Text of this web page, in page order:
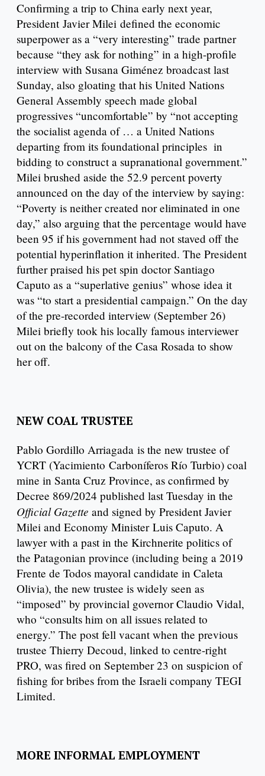
Confirming a trip to China early next year,
President Javier Milei defined the economic
superpower as a “very interesting” trade partner
because “they ask for nothing” in a high-profile
interview with Susana Giménez broadcast last
Sunday, also gloating that his United Nations
General Assembly speech made global
progressives “uncomfortable” by “not accepting
the socialist agenda of … a United Nations
departing from its foundational principles in
bidding to construct a supranational government.”
Milei brushed aside the 52.9 percent poverty
announced on the day of the interview by saying:
“Poverty is neither created nor eliminated in one
day,” also arguing that the percentage would have
been 95 if his government had not staved off the
potential hyperinflation it inherited. The President
further praised his pet spin doctor Santiago
Caputo as a “superlative genius” whose idea it
was “to start a presidential campaign.” On the day
of the pre-recorded interview (September 26)
Milei briefly took his locally famous interviewer
out on the balcony of the Casa Rosada to show
her off.
NEW COAL TRUSTEE
Pablo Gordillo Arriagada is the new trustee of
YCRT (Yacimiento Carboníferos Río Turbio) coal
mine in Santa Cruz Province, as confirmed by
Decree 869/2024 published last Tuesday in the
Official Gazette and signed by President Javier
Milei and Economy Minister Luis Caputo. A
lawyer with a past in the Kirchnerite politics of
the Patagonian province (including being a 2019
Frente de Todos mayoral candidate in Caleta
Olivia), the new trustee is widely seen as
“imposed” by provincial governor Claudio Vidal,
who “consults him on all issues related to
energy.” The post fell vacant when the previous
trustee Thierry Decoud, linked to centre-right
PRO, was fired on September 23 on suspicion of
fishing for bribes from the Israeli company TEGI
Limited.
MORE INFORMAL EMPLOYMENT